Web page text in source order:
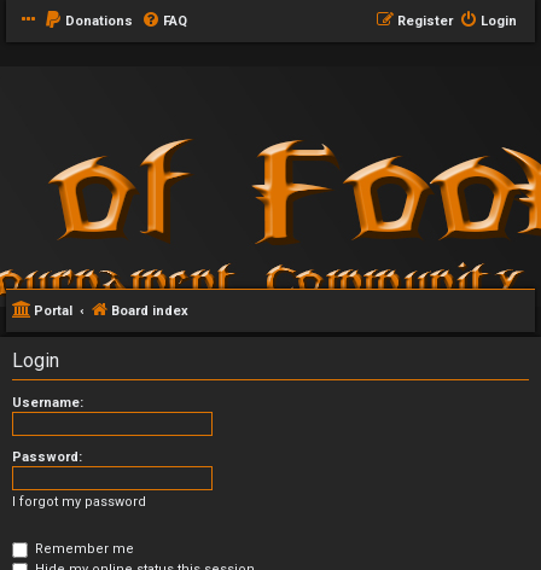
Donations FAQ Login
Register
Portal Board index
Login
Username:
Password:
I forgot my password
Remember me